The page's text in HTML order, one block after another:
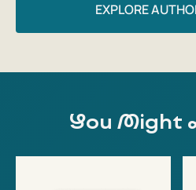
EXPLORE
You Might